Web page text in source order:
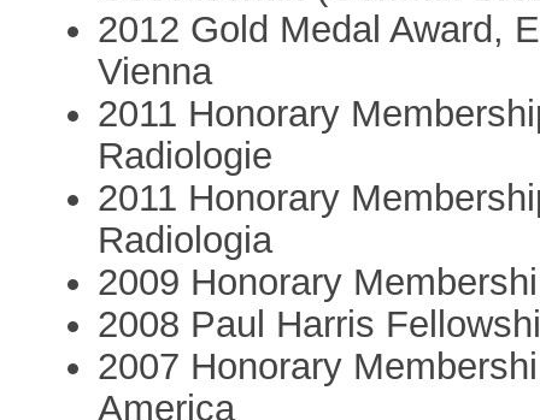
2012 Gold Medal Award,
Vienna
2011 Honorary
Radiologie
2011 Honorary
Radiologia
2009 Honorary
2008 Paul Harris
2007 Honorary
America